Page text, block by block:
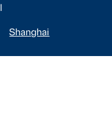
Shanghai